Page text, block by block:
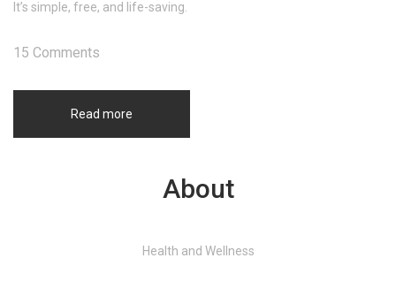
It’s simple, free, and life-saving.
Read more
15 Comments
About
Health and Wellness